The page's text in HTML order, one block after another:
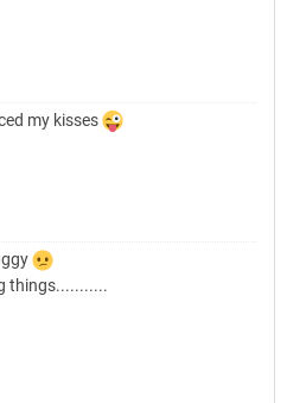
my kisses
things...........